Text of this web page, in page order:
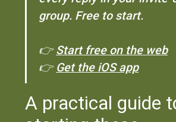
group. Free to start.
👉Start free on the web
👉 Get the iOS app
A practical guide